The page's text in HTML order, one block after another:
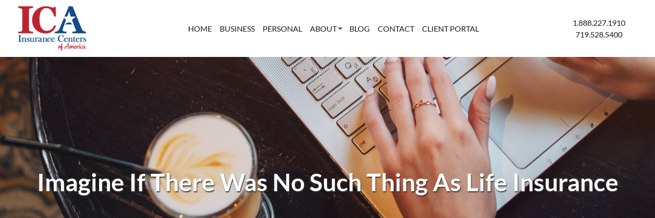
HOME BUSINESS PERSONAL ABOUT BLOG CONTACT CLIENT PORTAL
1.888.227.1910
719.528.5400
Imagine If There Was No Such Thing As Life Insurance